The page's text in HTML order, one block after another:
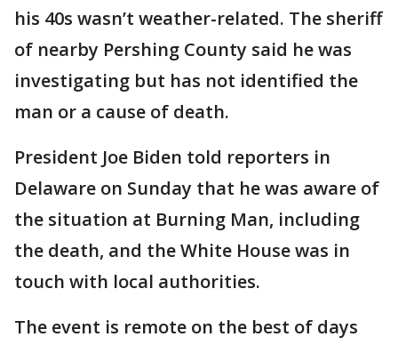
his 40s wasn’t weather-related. The sheriff
of nearby Pershing County said he was
investigating but has not identified the
man or a cause of death.
President Joe Biden told reporters in
Delaware on Sunday that he was aware of
the situation at Burning Man, including
the death, and the White House was in
touch with local authorities.
The event is remote on the best of days